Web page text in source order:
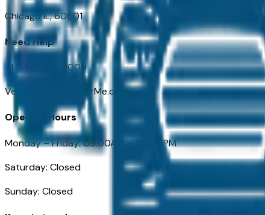
Chicago IL, 60601
Need Help
+1 (312) 584-8009
VehiclesForSaleNearMe.com
Opening Hours
Monday – Friday: 09:00AM – 05:00PM
Saturday: Closed
Sunday: Closed